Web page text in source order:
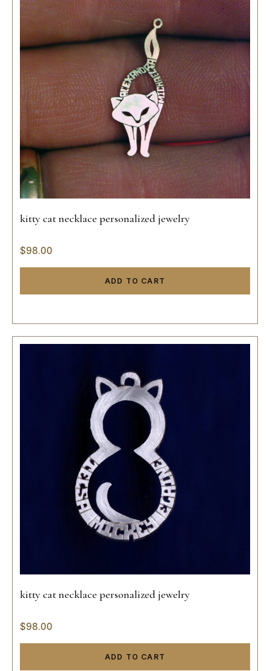
kitty cat necklace personalized jewelry
$98.00
ADD TO CART
kitty cat necklace personalized jewelry
$98.00
ADD TO CART